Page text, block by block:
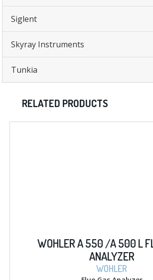
Siglent
Skyray Instruments
Tunkia
RELATED PRODUCTS
WOHLER A 550 /A 500 L
ANALYZER
WOHLER